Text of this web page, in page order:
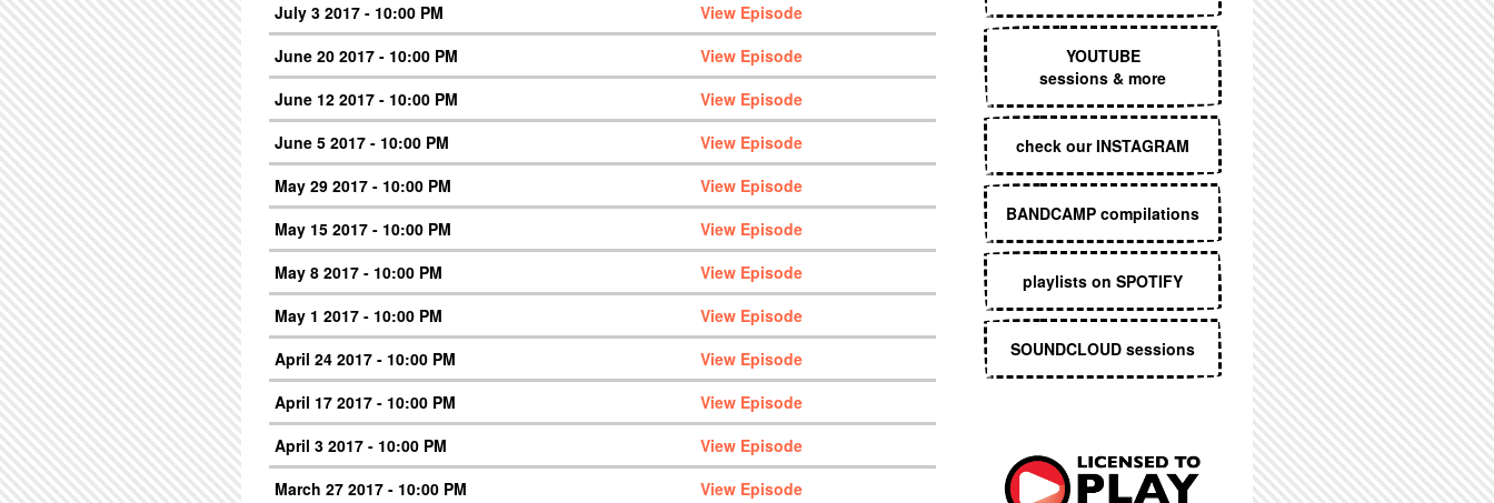
July 3 2017 - 10:00 PM
View Episode
June 20 2017 - 10:00 PM
View Episode
June 12 2017 - 10:00 PM
View Episode
June 5 2017 - 10:00 PM
View Episode
May 29 2017 - 10:00 PM
View Episode
May 15 2017 - 10:00 PM
View Episode
May 8 2017 - 10:00 PM
View Episode
May 1 2017 - 10:00 PM
View Episode
April 24 2017 - 10:00 PM
View Episode
April 17 2017 - 10:00 PM
View Episode
April 3 2017 - 10:00 PM
View Episode
March 27 2017 - 10:00 PM
View Episode
YOUTUBE
sessions & more
check our INSTAGRAM
BANDCAMP compilations
playlists on SPOTIFY
SOUNDCLOUD sessions